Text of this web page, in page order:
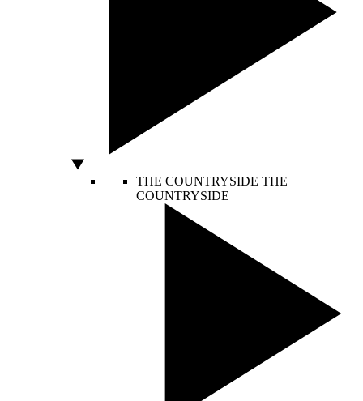
THE COUNTRYSIDE THE
COUNTRYSIDE